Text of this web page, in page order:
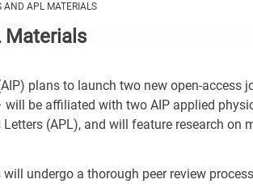
AND APL MATERIALS
Materials
plans to launch two new open-access
be affiliated with two AIP applied
(APL), and will feature research on
undergo a thorough peer review